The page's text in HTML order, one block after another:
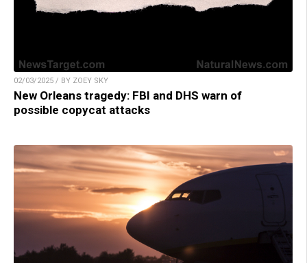
02/03/2025 / BY ZOEY SKY
New Orleans tragedy: FBI and DHS warn of
possible copycat attacks